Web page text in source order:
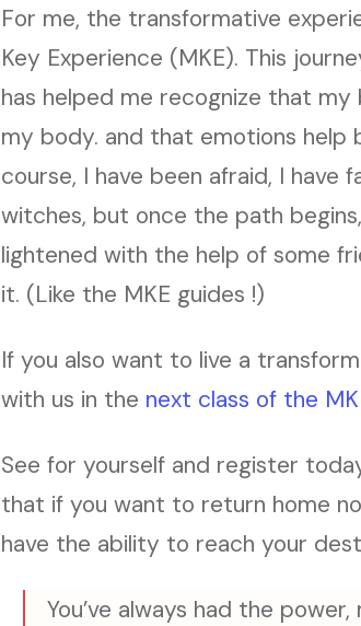
For me, the transformative
Key Experience (MKE). This
has helped me recognize that
my body. and that emotions
course, I have been afraid, I have
witches, but once the path
lightened with the help of some
it. (Like the MKE guides !)
If you also want to live a
with us in the next class of the
See for yourself and register
that if you want to return home
have the ability to reach your
You’ve always had the